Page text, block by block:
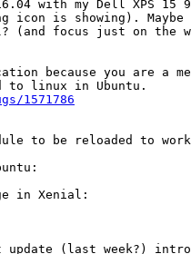
with my Dell XPS 15
is showing). Maybe
focus just on the
because you are a
1571786
to be reloaded to work
in Xenial:
update (last week?)